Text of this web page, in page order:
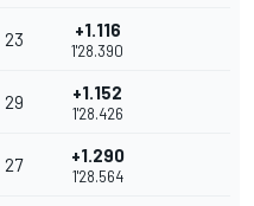
23 +1.116
1'28.390
29 +1.152
1'28.426
27 +1.290
1'28.564